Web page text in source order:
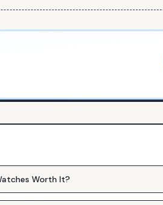
Worth It?